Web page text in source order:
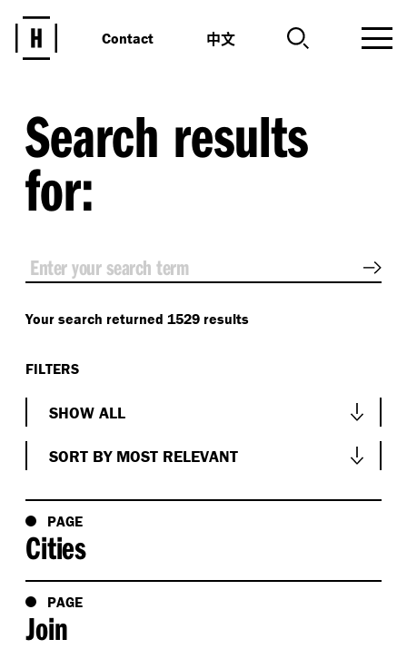
Contact 中文
Search results
for:
Your search returned 1529 results
FILTERS
SHOW ALL
News & Events
People
Project
Research
SORT BY MOST RELEVANT
Sort by Oldest
Sort by Newest
Sort Alphabetically Z-A
PAGE
Cities
PAGE
Join